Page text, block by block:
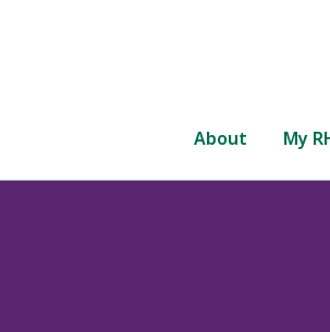
About My